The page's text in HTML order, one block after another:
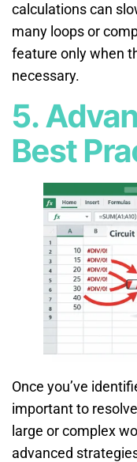
calculations can
many loops or
feature only when
necessary.
5.
Best
Once you’ve
important to
large or complex
advanced